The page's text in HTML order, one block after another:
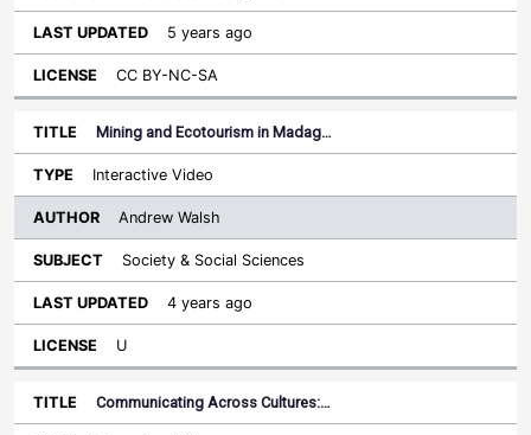
5 years ago
CC BY-NC-SA
Mining and Ecotourism in Madag…
Interactive Video
Andrew Walsh
Society & Social Sciences
4 years ago
U
Communicating Across Cultures:…